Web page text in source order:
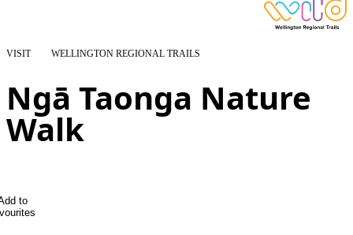
VISIT WELLINGTON REGIONAL TRAILS
Ngā Taonga Nature
Walk
to